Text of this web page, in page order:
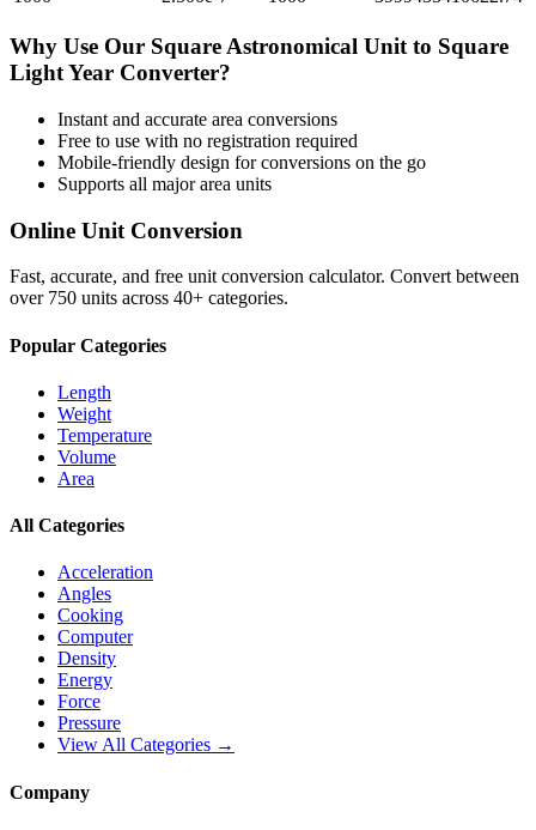
Why Use Our Square Astronomical Unit to Square
Light Year Converter?
Instant and accurate area conversions
Free to use with no registration required
Mobile-friendly design for conversions on the go
Supports all majorarea units
Online Unit Conversion
Fast, accurate, and free unit conversion calculator. Convert between
over 750 units across 40+ categories.
Popular Categories
Length
Weight
Temperature
Volume
Area
All Categories
Acceleration
Angles
Cooking
Computer
Density
Energy
Force
Pressure
View All Categories →
Company